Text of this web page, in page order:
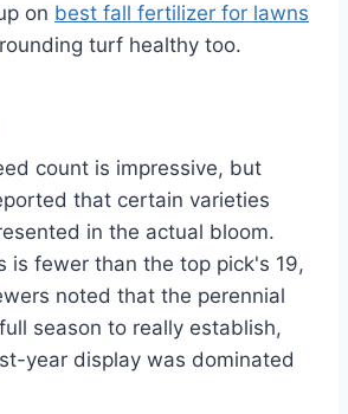
on best fall fertilizer for lawns
turf healthy too.
count is impressive, but
that certain varieties
in the actual bloom.
is fewer than the top pick's 19,
noted that the perennial
season to really establish,
year display was dominated